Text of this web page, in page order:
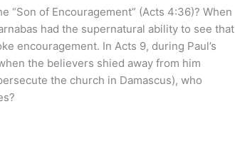
“Son of Encouragement” (Acts 4:36)? When
had the supernatural ability to see that
encouragement. In Acts 9, during Paul’s
the believers shied away from him
the church in Damascus), who